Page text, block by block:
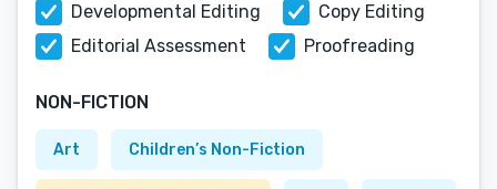
Developmental Editing
Copy Editing
Editorial Assessment
Proofreading
NON-FICTION
Art Children’s Non-Fiction